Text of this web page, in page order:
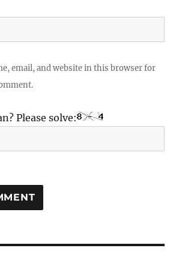
email, and website in this browser for
Please solve: